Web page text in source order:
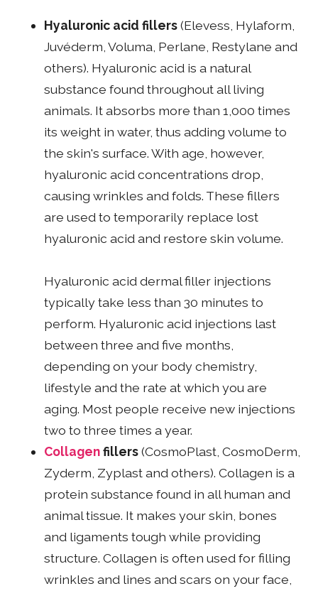
Hyaluronic acid fillers(Elevess, Hylaform,
Juvéderm, Voluma, Perlane, Restylane and
others). Hyaluronic acid is a natural
substance found throughout all living
animals. It absorbs more than 1,000 times
its weight in water, thus adding volume to
the skin's surface. With age, however,
hyaluronic acid concentrations drop,
causing wrinkles and folds. These fillers
are used to temporarily replace lost
hyaluronic acid and restore skin volume.
Hyaluronic acid dermal filler injections
typically take less than 30 minutes to
perform. Hyaluronic acid injections last
between three and five months,
depending on your body chemistry,
lifestyle and the rate at which you are
aging. Most people receive new injections
two to three times a year.
Collagenfillers(CosmoPlast, CosmoDerm,
Zyderm, Zyplast and others). Collagen is a
protein substance found in all human and
animal tissue. It makes your skin, bones
and ligaments tough while providing
structure. Collagen is often used for filling
wrinkles and lines and scars on your face,